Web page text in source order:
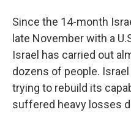
Since the 14-month
late November with a
Israel has carried out
dozens of people.
trying to rebuild its
suffered heavy losses